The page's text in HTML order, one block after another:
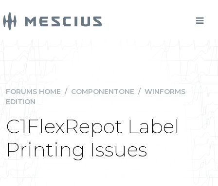
FORUMS HOME / COMPONENTONE / WINFORMS
EDITION
C1FlexRepot Label
Printing Issues